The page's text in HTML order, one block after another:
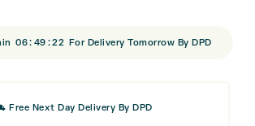
06: 49 :22 For Delivery Tomorrow By DPD
Free Next Day Delivery By DPD